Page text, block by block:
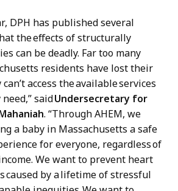
DPH has published several
the effects of structurally
can be deadly. Far too many
residents have lost their
access the available services
saidUndersecretary for
. “Through AHEM, we
a baby in Massachusetts a safe
for everyone, regardless of
We want to prevent heart
caused by a lifetime of stressful